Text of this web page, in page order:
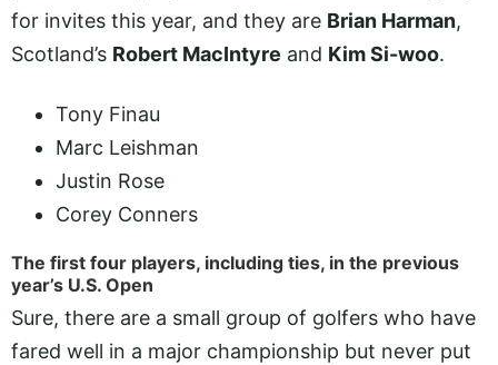
for invites this year, and they are Brian Harman,
Scotland’s Robert MacIntyre and Kim Si-woo.
Tony Finau
Marc Leishman
Justin Rose
Corey Conners
The first four players, including ties, in the previous
year’s U.S. Open
Sure, there are a small group of golfers who have
fared well in a major championship but never put